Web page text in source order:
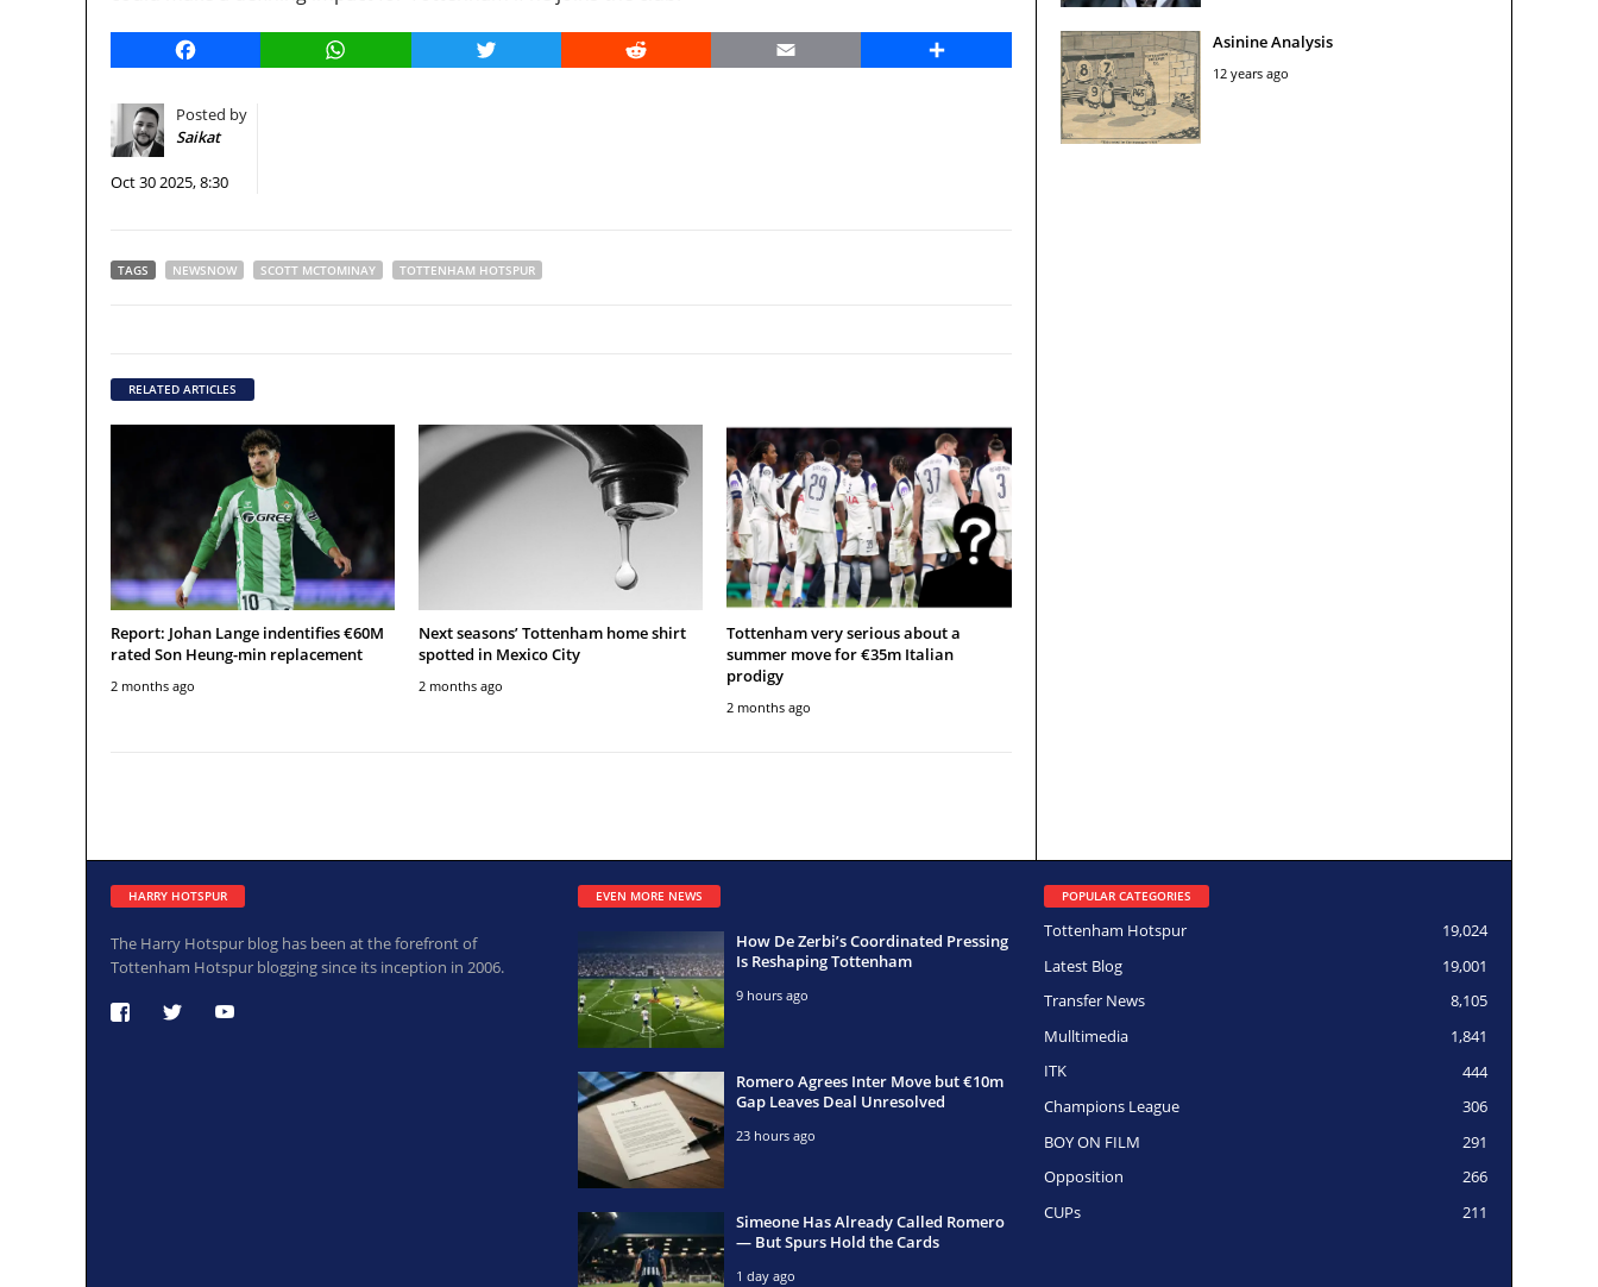
Facebook WhatsApp Twitter Reddit Email Share
Posted by
Saikat
Oct 30 2025, 8:30
TAGS NEWSNOW SCOTT MCTOMINAY TOTTENHAM HOTSPUR
RELATED ARTICLES
Report: Johan Lange indentifies €60M
rated Son Heung-min replacement
2 months ago
Next seasons’ Tottenham home shirt
spotted in Mexico City
2 months ago
Tottenham very serious about a
summer move for €35m Italian
prodigy
2 months ago
Asinine Analysis
12 years ago
HARRY HOTSPUR
The Harry Hotspur blog has been at the forefront of
Tottenham Hotspur blogging since its inception in 2006.
EVEN MORE NEWS
How De Zerbi’s Coordinated Pressing
Is Reshaping Tottenham
9 hours ago
Romero Agrees Inter Move but €10m
Gap Leaves Deal Unresolved
23 hours ago
Simeone Has Already Called Romero
— But Spurs Hold the Cards
1 day ago
POPULAR CATEGORIES
19,024
Tottenham Hotspur
19,001
Latest Blog
8,105
Transfer News
1,841
Mulltimedia
444
ITK
306
Champions League
291
BOY ON FILM
266
Opposition
211
CUPs